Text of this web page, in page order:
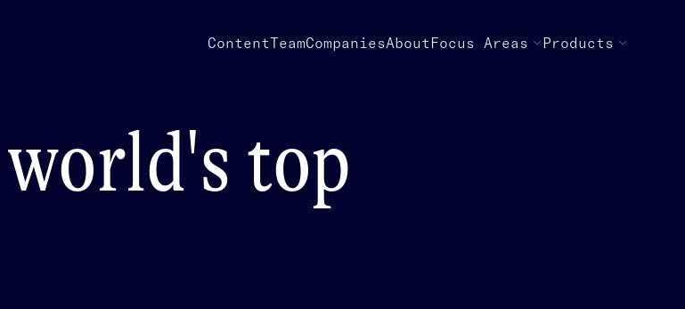
ContentTeamCompaniesAbout Focus Areas Products
top